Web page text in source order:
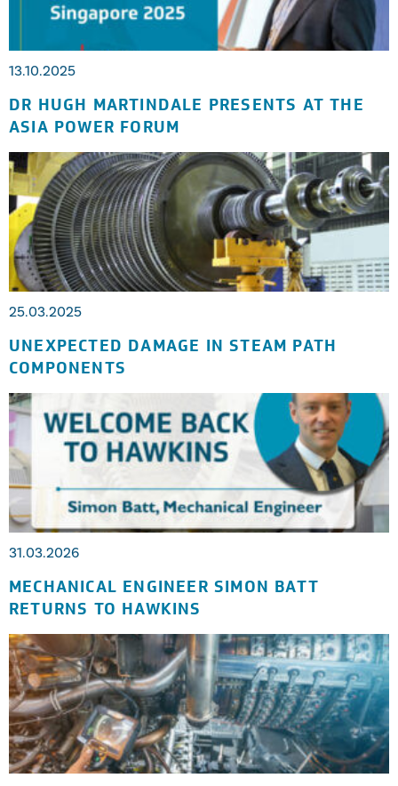
13.10.2025
DR HUGH MARTINDALE PRESENTS AT THE
ASIA POWER FORUM
25.03.2025
UNEXPECTED DAMAGE IN STEAM PATH
COMPONENTS
31.03.2026
MECHANICAL ENGINEER SIMON BATT
RETURNS TO HAWKINS